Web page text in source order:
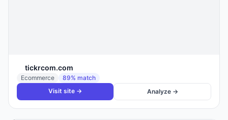
tickrcom.com
Ecommerce 89% match
Visit site →
Analyze →